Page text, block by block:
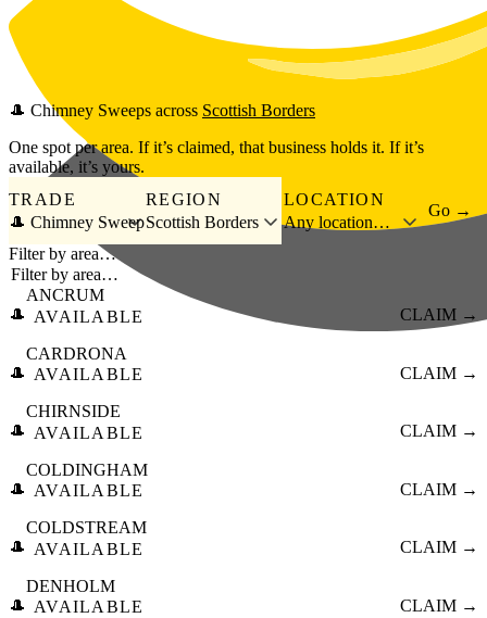
Skip to main content
🎩 Chimney Sweeps across Scottish Borders
One spot per area. If it’s claimed, that business holds it. If it’s
available, it’s yours.
TRADE
🎩 Chimney Sweep
REGION
Scottish Borders
LOCATION
Any location…
Go →
Filter by area…
🎩
ANCRUM
AVAILABLE
CLAIM →
🎩
CARDRONA
AVAILABLE
CLAIM →
🎩
CHIRNSIDE
AVAILABLE
CLAIM →
🎩
COLDINGHAM
AVAILABLE
CLAIM →
🎩
COLDSTREAM
AVAILABLE
CLAIM →
🎩
DENHOLM
AVAILABLE
CLAIM →